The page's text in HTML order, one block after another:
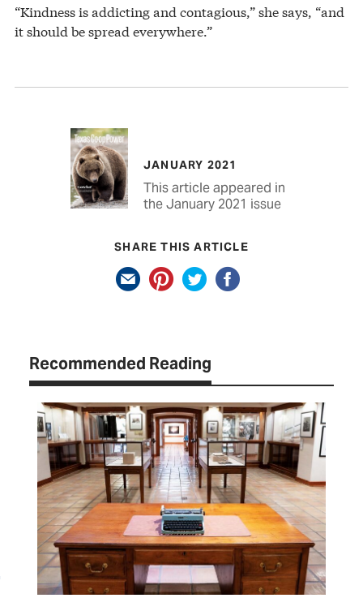
“Kindness is addicting and contagious,” she says, “and
it should be spread everywhere.”
JANUARY 2021
This article appeared in
the January 2021 issue
SHARE THIS ARTICLE
Recommended Reading